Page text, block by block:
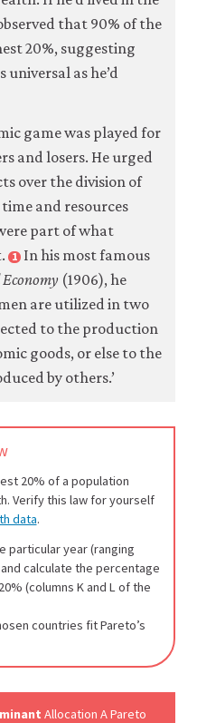
that 90% of the
20%, suggesting
as he’d
game was played for
and losers. He urged
over the division of
and resources
part of what
1 In his most famous
(1906), he
are utilized in two
to the production
goods, or else to the
by others.’
20% of a population
Verify this law for yourself
data.
particular year (ranging
calculate the percentage
(columns K and L of the
countries fit Pareto’s
Allocation A Pareto